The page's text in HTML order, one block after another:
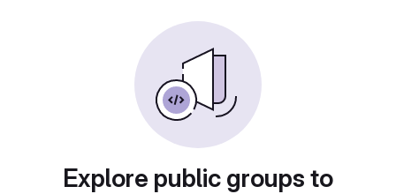
Explore public groups to